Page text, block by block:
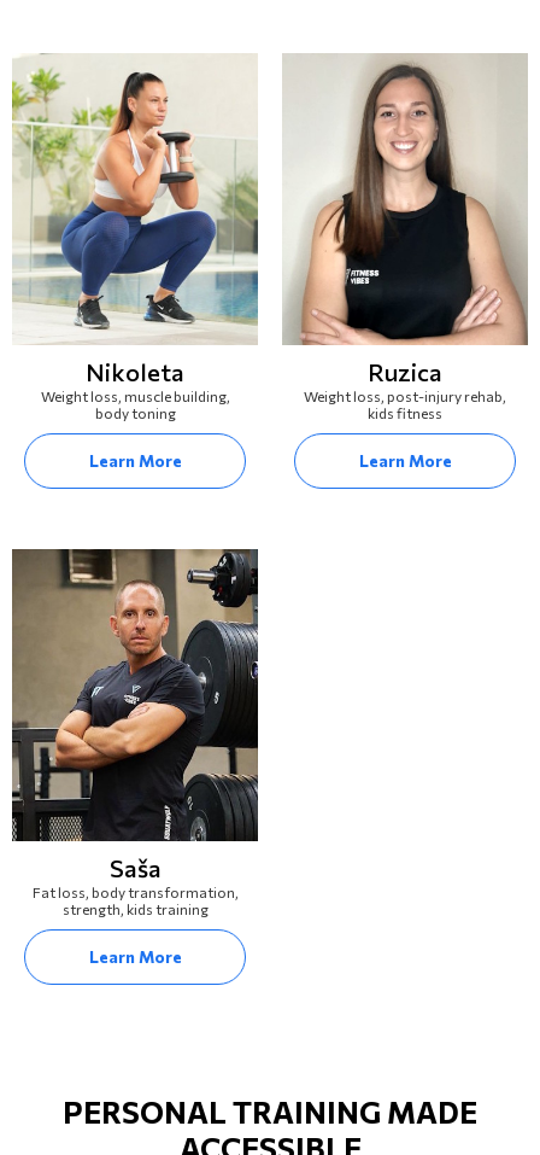
Nikoleta
Weight loss, muscle building,
body toning
Learn More
Ruzica
Weight loss, post-injury rehab,
kids fitness
Learn More
Saša
Fat loss, body transformation,
strength, kids training
Learn More
PERSONAL TRAINING MADE
ACCESSIBLE